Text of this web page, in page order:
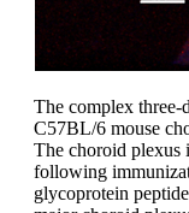
The complex
C57BL/6 mouse
The choroid plexus
following
glycoprotein